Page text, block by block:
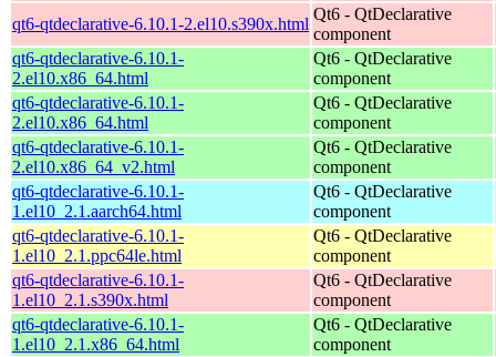
qt6-qtdeclarative-6.10.1-2.el10.s390x.html
Qt6 - QtDeclarative
component
qt6-qtdeclarative-6.10.1-
2.el10.x86_64.html
Qt6 - QtDeclarative
component
qt6-qtdeclarative-6.10.1-
2.el10.x86_64.html
Qt6 - QtDeclarative
component
qt6-qtdeclarative-6.10.1-
2.el10.x86_64_v2.html
Qt6 - QtDeclarative
component
qt6-qtdeclarative-6.10.1-
1.el10_2.1.aarch64.html
Qt6 - QtDeclarative
component
qt6-qtdeclarative-6.10.1-
1.el10_2.1.ppc64le.html
Qt6 - QtDeclarative
component
qt6-qtdeclarative-6.10.1-
1.el10_2.1.s390x.html
Qt6 - QtDeclarative
component
qt6-qtdeclarative-6.10.1-
1.el10_2.1.x86_64.html
Qt6 - QtDeclarative
component